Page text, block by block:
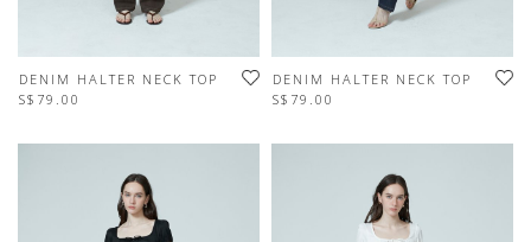
DENIM HALTER NECK TOP
S$79.00
DENIM HALTER NECK TOP
S$79.00